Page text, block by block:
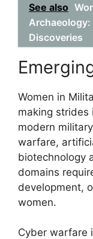
See also
Archaeology:
Discoveries
Women in
making
modern
warfare,
biotechnology
domains
development,
women.
Cyber warfare